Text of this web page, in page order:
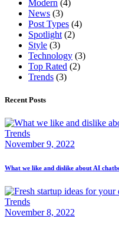
Modern (4)
News (3)
Post Types (4)
Spotlight (2)
Style (3)
Technology (3)
Top Rated (2)
Trends (3)
Recent Posts
Trends
November 9, 2022
What we like and dislike about AI
Trends
November 8, 2022